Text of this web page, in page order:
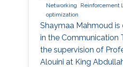
Networking
Reinforcement
optimization
Shaymaa Mahmoud is
in the Communication
the supervision of
Alouini at King